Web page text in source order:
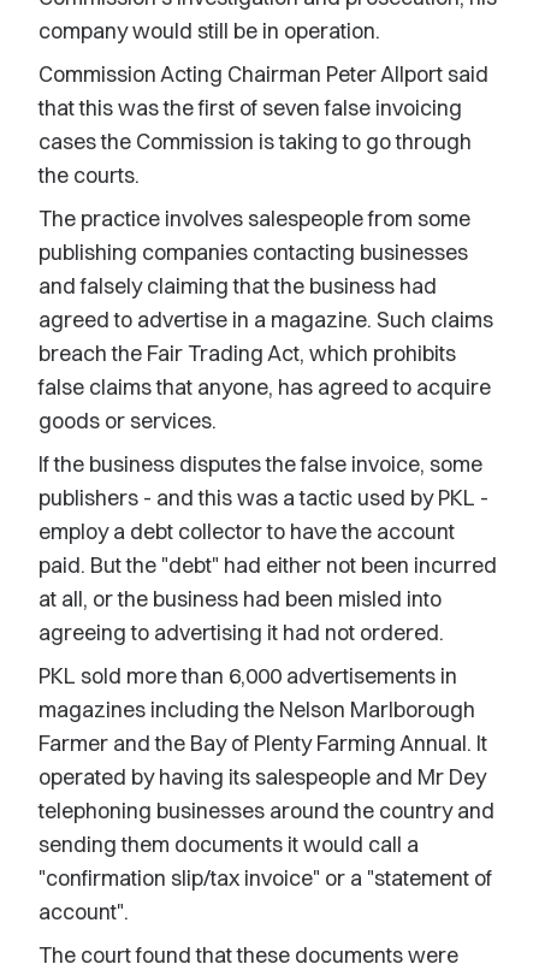
company would still be in operation.
Commission Acting Chairman Peter Allport said
that this was the first of seven false invoicing
cases the Commission is taking to go through
the courts.
The practice involves salespeople from some
publishing companies contacting businesses
and falsely claiming that the business had
agreed to advertise in a magazine. Such claims
breach the Fair Trading Act, which prohibits
false claims that anyone, has agreed to acquire
goods or services.
If the business disputes the false invoice, some
publishers - and this was a tactic used by PKL -
employ a debt collector to have the account
paid. But the "debt" had either not been incurred
at all, or the business had been misled into
agreeing to advertising it had not ordered.
PKL sold more than 6,000 advertisements in
magazines including the Nelson Marlborough
Farmer and the Bay of Plenty Farming Annual. It
operated by having its salespeople and Mr Dey
telephoning businesses around the country and
sending them documents it would call a
"confirmation slip/tax invoice" or a "statement of
account".
The court found that these documents were